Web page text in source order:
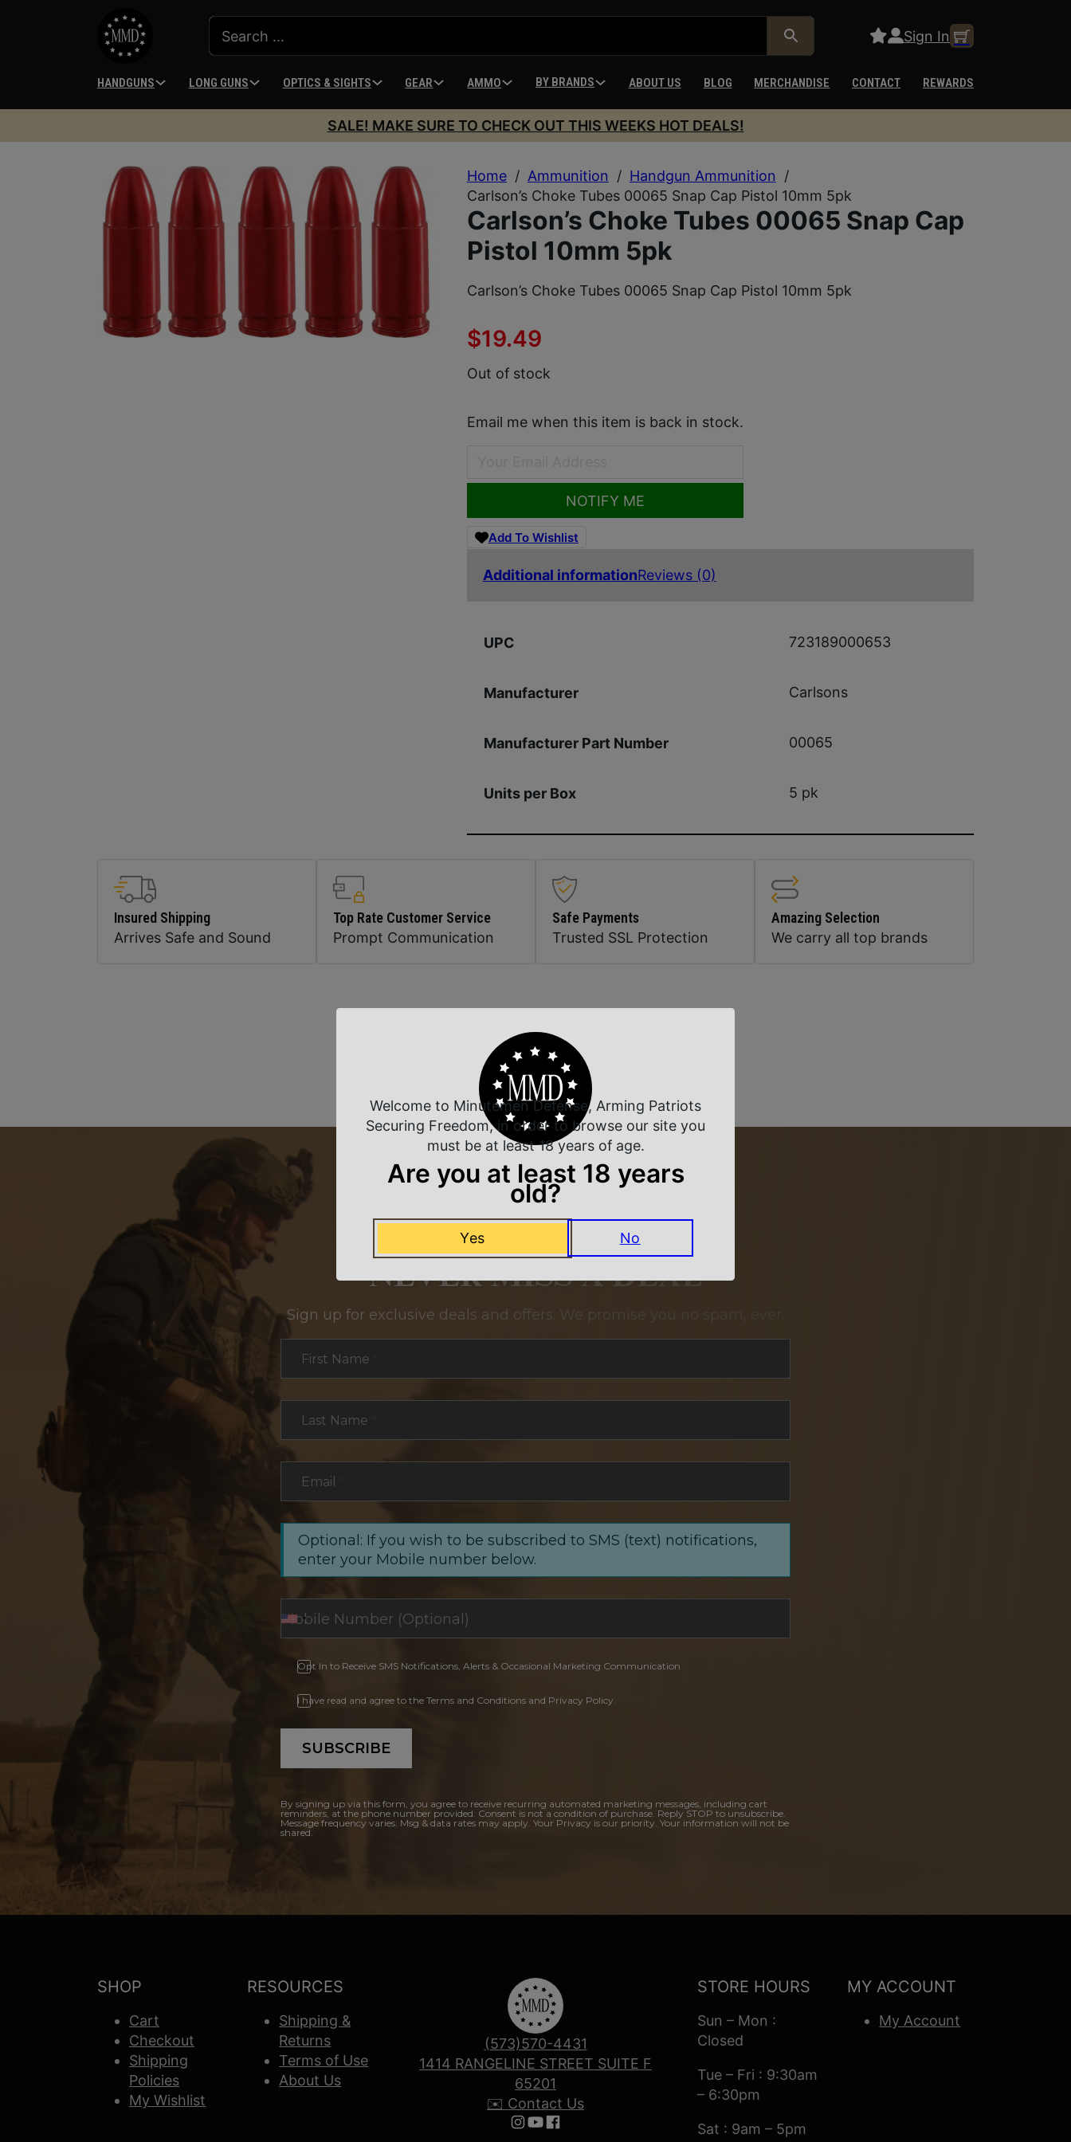
Sign In
HANDGUNS LONG GUNS OPTICS & SIGHTS GEAR AMMO BY BRANDS ABOUT US BLOG MERCHANDISE CONTACT REWARDS
SALE! MAKE SURE TO CHECK OUT THIS WEEKS HOT DEALS!
Home / Ammunition / Handgun Ammunition
/
Carlson’s Choke Tubes 00065 Snap Cap Pistol 10mm 5pk
Carlson’s Choke Tubes 00065 Snap Cap
Pistol 10mm 5pk
Carlson’s Choke Tubes 00065 Snap Cap Pistol 10mm 5pk
$19.49
Out of stock
Email me when this item is back in stock.
NOTIFY ME
Add To Wishlist
Additional informationReviews (0)
UPC 723189000653
Manufacturer Carlsons
Manufacturer Part Number 00065
Units per Box 5 pk
Insured Shipping
Arrives Safe and Sound
Top Rate Customer Service
Prompt Communication
Safe Payments
Trusted SSL Protection
Amazing Selection
We carry all top brands
Related Products
NEVER MISS A DEAL
Sign up for exclusive deals and offers. We promise you no spam, ever.
First Name
Last Name
Email
Optional: If you wish to be subscribed to SMS (text) notifications,
enter your Mobile number below.
Opt In to Receive SMS Notifications, Alerts & Occasional Marketing Communication
I have read and agree to the Terms and Conditions and Privacy Policy.
SUBSCRIBE
By signing up via this form, you agree to receive recurring automated marketing messages, including cart
reminders, at the phone number provided. Consent is not a condition of purchase. Reply STOP to unsubscribe.
Message frequency varies. Msg & data rates may apply. Your Privacy is our priority. Your information will not be
shared.
SHOP
Cart
Checkout
Shipping
Policies
My Wishlist
RESOURCES
Shipping &
Returns
Terms of Use
About Us
(573)570-4431
1414 RANGELINE STREET SUITE F
65201
✉️ Contact Us
Follow us on Instagram
Follow us on YouTube
Follow us on Facebook
STORE HOURS
Sun – Mon :
Closed
Tue – Fri : 9:30am
– 6:30pm
Sat : 9am – 5pm
MY ACCOUNT
My Account
Welcome to Minutemen Defense, Arming Patriots
Securing Freedom, in order to browse our site you
must be at least 18 years of age.
Are you at least 18 years
old?
Yes No